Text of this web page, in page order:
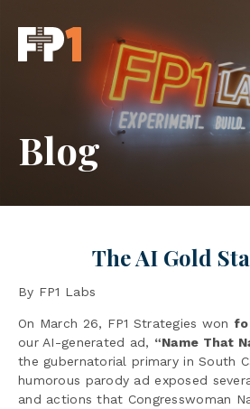
Blog
The AI Gold
By FP1 Labs
On March 26, FP1 Strategies won
our AI-generated ad, “Name That
the gubernatorial primary in South
humorous parody ad exposed
and actions that Congresswoman